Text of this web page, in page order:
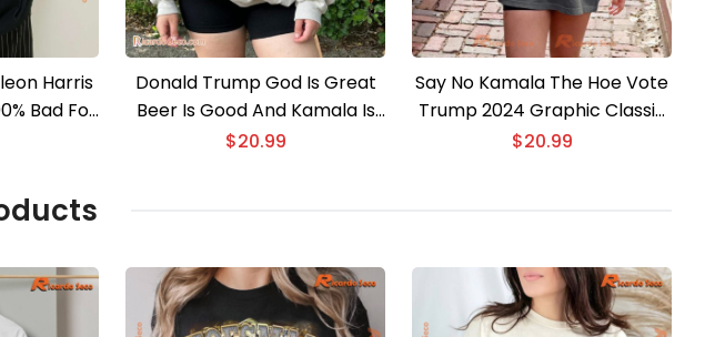
Harris
Bad For
Tee
Donald Trump God Is Great
Beer Is Good And Kamala Is
Crazy Maga Classic Men Shirt
$20.99
Say No Kamala The Hoe Vote
Trump 2024 Graphic Classic
Men Shirt
$20.99